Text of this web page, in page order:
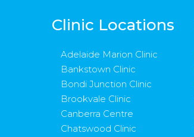
Clinic Locations
Adelaide Marion Clinic
Bankstown Clinic
Bondi Junction Clinic
Brookvale Clinic
Canberra Centre
Chatswood Clinic